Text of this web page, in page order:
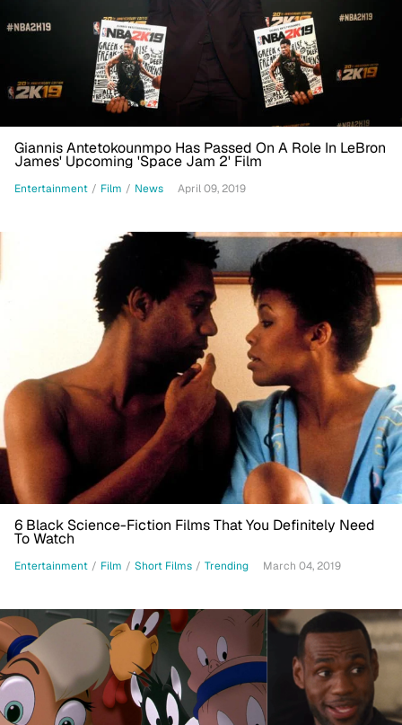
Giannis Antetokounmpo Has Passed On A Role In LeBron
James' Upcoming 'Space Jam 2' Film
Entertainment / Film / News April 09, 2019
6 Black Science-Fiction Films That You Definitely Need
To Watch
Entertainment / Film / Short Films / Trending March 04, 2019